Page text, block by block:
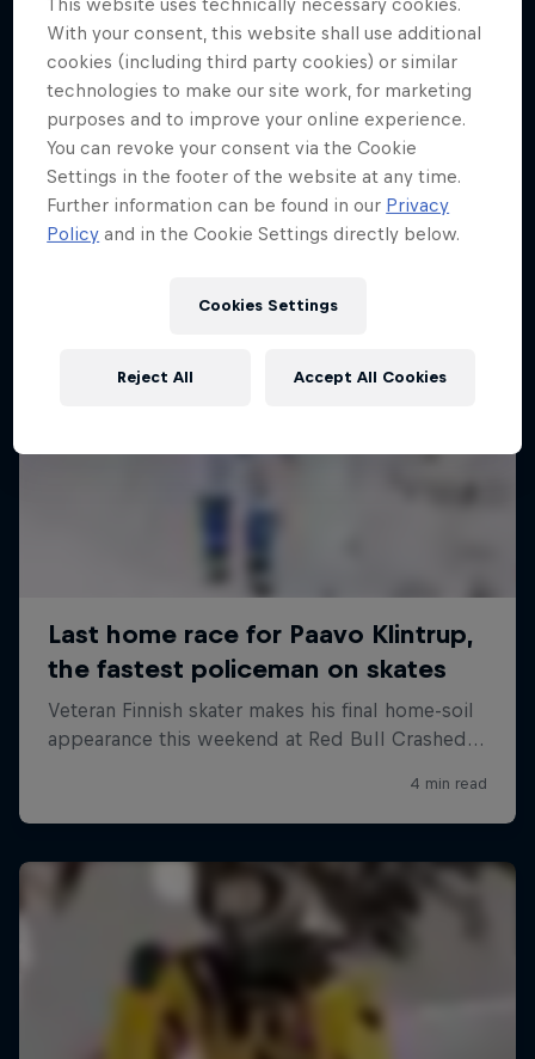
Ice in Jyväskylä
10 Photos
4 Below Zero
An inside look at the fastest sport on skates
1 Season · 6 episodes
With your consent, this website shall use additional
cookies (including third party cookies) or similar
technologies to make our site work, for marketing
purposes and to improve your online experience.
You can revoke your consent via the Cookie
Settings in the footer of the website at any time.
Further information can be found in our Privacy
Policy and in the Cookie Settings directly below.
Cookies Settings
Reject All Accept All Cookies